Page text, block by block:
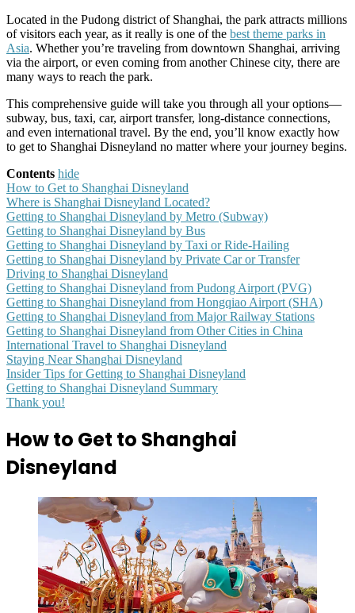
Located in the Pudong district of Shanghai, the park attracts millions
of visitors each year, as it really is one of the best theme parks in
Asia. Whether you’re traveling from downtown Shanghai, arriving
via the airport, or even coming from another Chinese city, there are
many ways to reach the park.
This comprehensive guide will take you through all your options—
subway, bus, taxi, car, airport transfer, long-distance connections,
and even international travel. By the end, you’ll know exactly how
to get to Shanghai Disneyland no matter where your journey begins.
Contents hide
How to Get to Shanghai Disneyland
Where is Shanghai Disneyland Located?
Getting to Shanghai Disneyland by Metro (Subway)
Getting to Shanghai Disneyland by Bus
Getting to Shanghai Disneyland by Taxi or Ride-Hailing
Getting to Shanghai Disneyland by Private Car or Transfer
Driving to Shanghai Disneyland
Getting to Shanghai Disneyland from Pudong Airport (PVG)
Getting to Shanghai Disneyland from Hongqiao Airport (SHA)
Getting to Shanghai Disneyland from Major Railway Stations
Getting to Shanghai Disneyland from Other Cities in China
International Travel to Shanghai Disneyland
Staying Near Shanghai Disneyland
Insider Tips for Getting to Shanghai Disneyland
Getting to Shanghai Disneyland Summary
Thank you!
How to Get to Shanghai
Disneyland